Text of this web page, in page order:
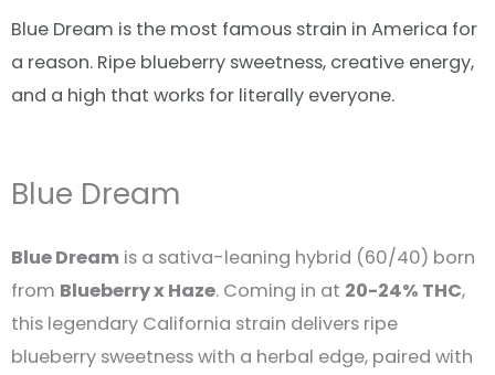
Blue Dream is the most famous strain in America for
a reason. Ripe blueberry sweetness, creative energy,
and a high that works for literally everyone.
Blue Dream
Blue Dream is a sativa-leaning hybrid (60/40) born
from Blueberry x Haze. Coming in at 20-24% THC,
this legendary California strain delivers ripe
blueberry sweetness with a herbal edge, paired with